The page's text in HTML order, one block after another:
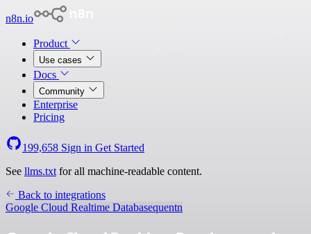
n8n.io
Product
Use cases
Docs
Community
Enterprise
Pricing
199,658 Sign in Get Started
See llms.txt for all machine-readable content.
Back to integrations
Google Cloud Realtime Databasequentn